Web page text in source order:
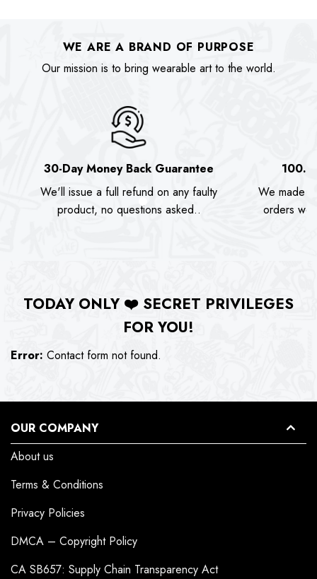
WE ARE A BRAND OF PURPOSE
Our mission is to bring wearable art to the world.
30-Day Money Back Guarantee
We'll issue a full refund on any faulty
product, no questions asked..
We made
orders we
TODAY ONLY ❤️ SECRET PRIVILEGES
FOR YOU!
Error: Contact form not found.
OUR COMPANY
About us
Terms & Conditions
Privacy Policies
DMCA – Copyright Policy
CA SB657: Supply Chain Transparency Act